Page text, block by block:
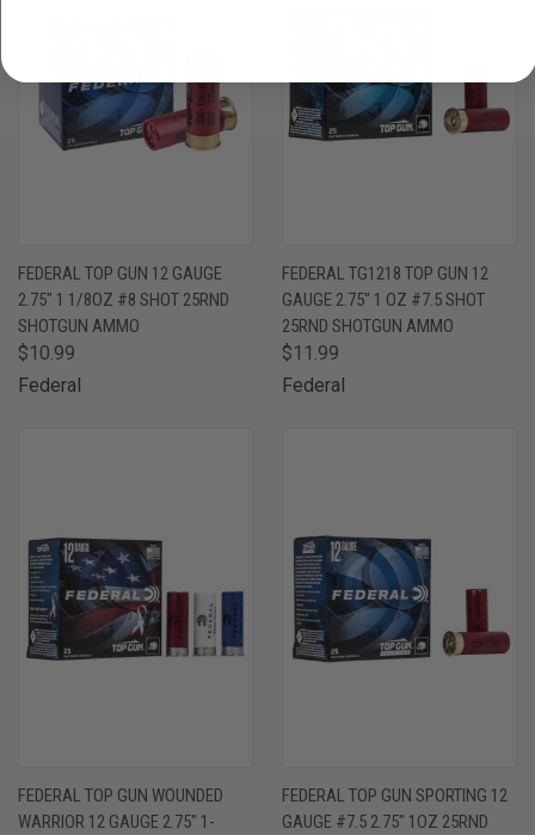
FEDERAL TOP GUN 12 GAUGE
2.75" 1 1/8OZ #8 SHOT 25RND
SHOTGUN AMMO
$10.99
Federal
FEDERAL TG1218 TOP GUN 12
GAUGE 2.75" 1 OZ #7.5 SHOT
25RND SHOTGUN AMMO
$11.99
Federal
FEDERAL TOP GUN WOUNDED
WARRIOR 12 GAUGE 2.75" 1-
FEDERAL TOP GUN SPORTING 12
GAUGE #7.5 2.75" 1OZ 25RND